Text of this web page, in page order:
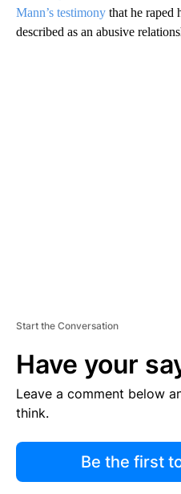
Mann’s testimony that he raped
described as an abusive
Start the Conversation
Have your
Leave a comment below
think.
Be the first